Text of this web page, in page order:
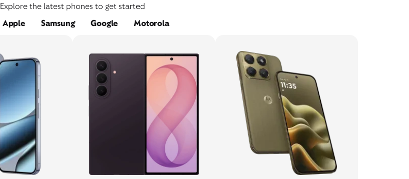
Explore the latest phones to get started
Apple Samsung Google Motorola